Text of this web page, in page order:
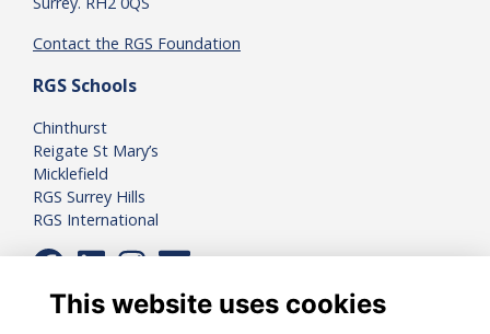
Contact the RGS Foundation
RGS Schools
Chinthurst
Reigate St Mary’s
Micklefield
RGS Surrey Hills
RGS International
This website uses cookies